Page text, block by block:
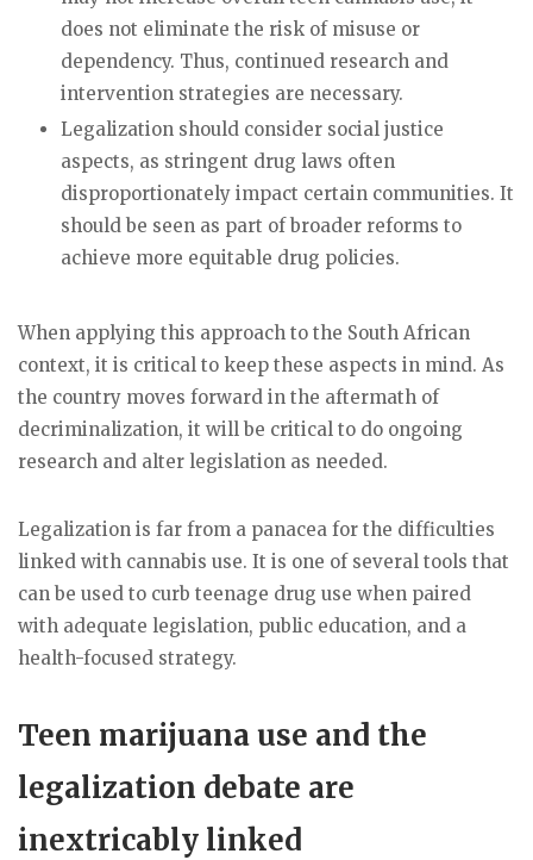
does not eliminate the risk of misuse or
dependency. Thus, continued research and
intervention strategies are necessary.
Legalization should consider social justice
aspects, as stringent drug laws often
disproportionately impact certain communities. It
should be seen as part of broader reforms to
achieve more equitable drug policies.
When applying this approach to the South African
context, it is critical to keep these aspects in mind. As
the country moves forward in the aftermath of
decriminalization, it will be critical to do ongoing
research and alter legislation as needed.
Legalization is far from a panacea for the difficulties
linked with cannabis use. It is one of several tools that
can be used to curb teenage drug use when paired
with adequate legislation, public education, and a
health-focused strategy.
Teen marijuana use and the
legalization debate are
inextricably linked